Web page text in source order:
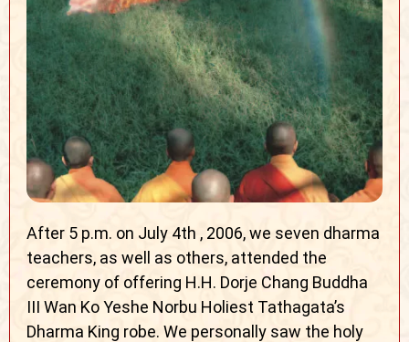
After 5 p.m. on July 4th , 2006, we seven dharma
teachers, as well as others, attended the
ceremony of offering H.H. Dorje Chang Buddha
III Wan Ko Yeshe Norbu Holiest Tathagata’s
Dharma King robe. We personally saw the holy